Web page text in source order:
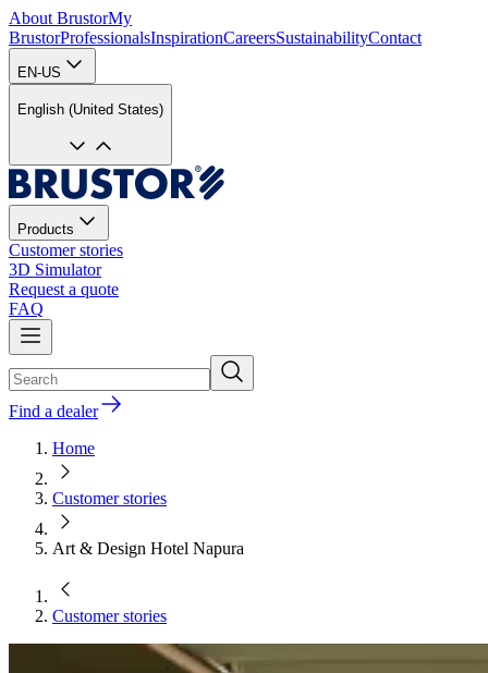
About BrustorMy
BrustorProfessionalsInspirationCareersSustainabilityContact
EN-US
English (United States)
Products
Customer stories
3D Simulator
Request a quote
FAQ
Find a dealer
Home
Customer stories
Art & Design Hotel Napura
Customer stories